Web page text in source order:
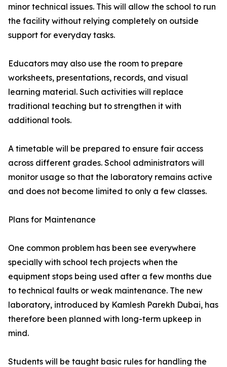
minor technical issues. This will allow the school to run
the facility without relying completely on outside
support for everyday tasks.
Educators may also use the room to prepare
worksheets, presentations, records, and visual
learning material. Such activities will replace
traditional teaching but to strengthen it with
additional tools.
A timetable will be prepared to ensure fair access
across different grades. School administrators will
monitor usage so that the laboratory remains active
and does not become limited to only a few classes.
Plans for Maintenance
One common problem has been see everywhere
specially with school tech projects when the
equipment stops being used after a few months due
to technical faults or weak maintenance. The new
laboratory, introduced by Kamlesh Parekh Dubai, has
therefore been planned with long-term upkeep in
mind.
Students will be taught basic rules for handling the